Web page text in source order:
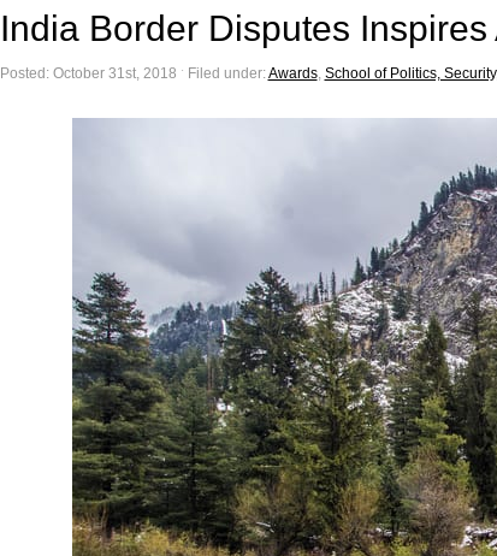
India Border Disputes
Posted: October 31st, 2018 ˑ Filed under:Awards, School of Politics,